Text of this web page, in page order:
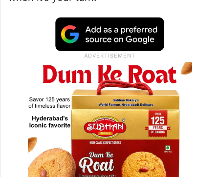
Childbirth, Death of a loved one,
Parenting… Until it actually happens to you.
Theories and assumptions of situations in
life are not realities. You think you are
smarter than most until life humbles you
when it’s your turn.”